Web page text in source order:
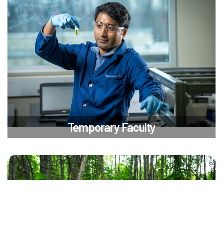
Temporary Faculty